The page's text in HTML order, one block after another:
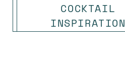
COCKTAIL
INSPIRATION